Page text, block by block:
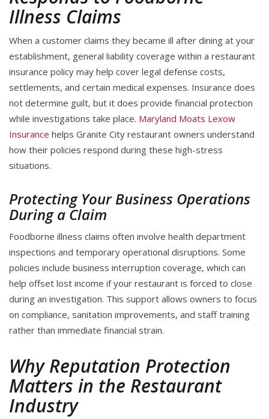
Illness Claims
When a customer claims they became ill after dining at your
establishment, general liability coverage within a restaurant
insurance policy may help cover legal defense costs,
settlements, and certain medical expenses. Insurance does
not determine guilt, but it does provide financial protection
while investigations take place. Maryland Moats Lexow
Insurance helps Granite City restaurant owners understand
how their policies respond during these high-stress
situations.
Protecting Your Business Operations
During a Claim
Foodborne illness claims often involve health department
inspections and temporary operational disruptions. Some
policies include business interruption coverage, which can
help offset lost income if your restaurant is forced to close
during an investigation. This support allows owners to focus
on compliance, sanitation improvements, and staff training
rather than immediate financial strain.
Why Reputation Protection
Matters in the Restaurant
Industry